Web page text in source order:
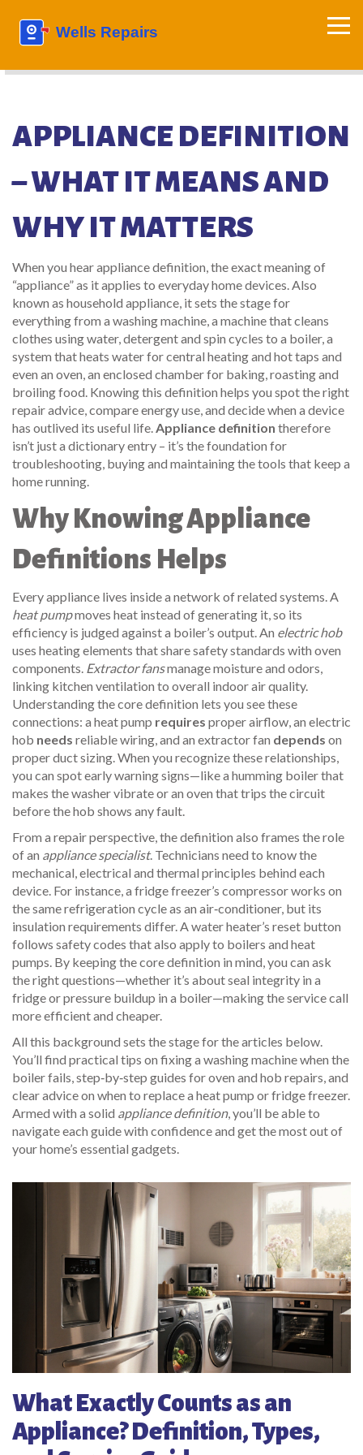
APPLIANCE DEFINITION
– WHAT IT MEANS AND
WHY IT MATTERS
When you hearappliance definition,the exact meaning of
“appliance” as it applies to everyday home devices. Also
known as household appliance, it sets the stage for
everything from a washing machine,a machine that cleans
clothes using water, detergent and spin cycles to a boiler,a
system that heats water for central heating and hot taps and
even an oven,an enclosed chamber for baking, roasting and
broiling food. Knowing this definition helps you spot the right
repair advice, compare energy use, and decide when a device
has outlived its useful life.Appliance definition therefore
isn’t just a dictionary entry – it’s the foundation for
troubleshooting, buying and maintaining the tools that keep a
home running.
Why Knowing Appliance
Definitions Helps
Every appliance lives inside a network of related systems. A
heat pumpmoves heat instead of generating it, so its
efficiency is judged against a boiler’s output. An electric hob
uses heating elements that share safety standards with oven
components. Extractor fansmanage moisture and odors,
linking kitchen ventilation to overall indoor air quality.
Understanding the core definition lets you see these
connections: a heat pump requires proper airflow, an electric
hob needs reliable wiring, and an extractor fan depends on
proper duct sizing. When you recognize these relationships,
you can spot early warning signs—like a humming boiler that
makes the washer vibrate or an oven that trips the circuit
before the hob shows any fault.
From a repair perspective, the definition also frames the role
of an appliance specialist. Technicians need to know the
mechanical, electrical and thermal principles behind each
device. For instance, a fridge freezer’s compressor works on
the same refrigeration cycle as an air‑conditioner, but its
insulation requirements differ. A water heater’s reset button
follows safety codes that also apply to boilers and heat
pumps. By keeping the core definition in mind, you can ask
the right questions—whether it’s about seal integrity in a
fridge or pressure buildup in a boiler—making the service call
more efficient and cheaper.
All this background sets the stage for the articles below.
You’ll find practical tips on fixing a washing machine when the
boiler fails, step‑by‑step guides for oven and hob repairs, and
clear advice on when to replace a heat pump or fridge freezer.
Armed with a solid appliance definition, you’ll be able to
navigate each guide with confidence and get the most out of
your home’s essential gadgets.
What Exactly Counts as an
Appliance? Definition, Types,